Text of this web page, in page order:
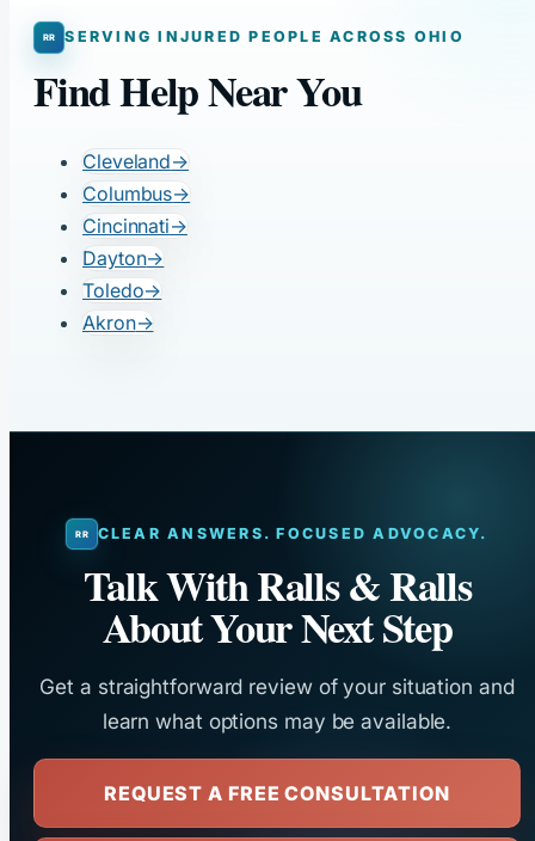
SERVING INJURED PEOPLE ACROSS OHIO
Find Help Near You
Cleveland→
Columbus→
Cincinnati→
Dayton→
Toledo→
Akron→
CLEAR ANSWERS. FOCUSED ADVOCACY.
Talk With Ralls & Ralls
About Your Next Step
Get a straightforward review of your situation and
learn what options may be available.
REQUEST A FREE CONSULTATION